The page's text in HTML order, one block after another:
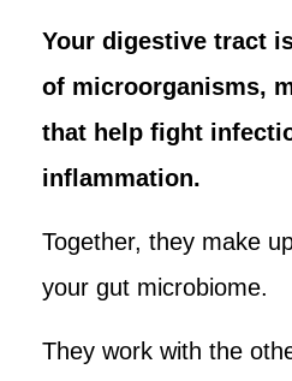
Your digestive tract
of microorganisms,
that help fight
inflammation.
Together, they make
your gut microbiome.
They work with the